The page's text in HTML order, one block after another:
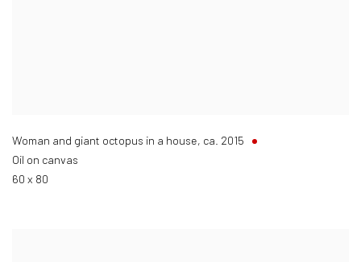
Woman and giant octopus in a house, ca. 2015
Oil on canvas
60 x 80